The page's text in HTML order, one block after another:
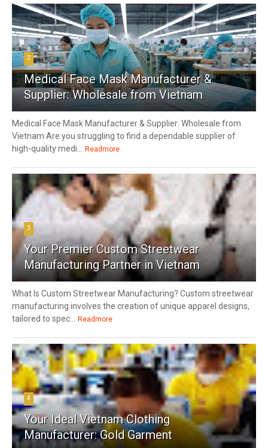
2
Medical Face Mask Manufacturer &
Supplier: Wholesale from Vietnam
Medical Face Mask Manufacturer & Supplier: Wholesale from
Vietnam Are you struggling to find a dependable supplier of
high-quality medi...
Readmore
3
Your Premier Custom Streetwear
Manufacturing Partner in Vietnam
What Is Custom Streetwear Manufacturing? Custom streetwear
manufacturing involves the creation of unique apparel designs,
tailored to spec...
Readmore
4
Your Ideal Vietnam Clothing
Manufacturer: Gold Garment